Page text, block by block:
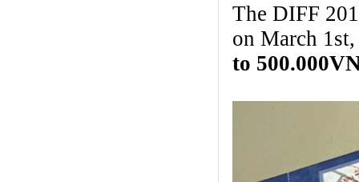
The DIFF
on March
to